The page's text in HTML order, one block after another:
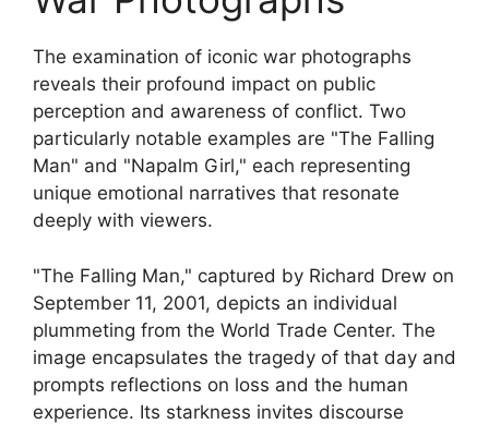
The examination of iconic war photographs
reveals their profound impact on public
perception and awareness of conflict. Two
particularly notable examples are "The Falling
Man" and "Napalm Girl," each representing
unique emotional narratives that resonate
deeply with viewers.
"The Falling Man," captured by Richard Drew on
September 11, 2001, depicts an individual
plummeting from the World Trade Center. The
image encapsulates the tragedy of that day and
prompts reflections on loss and the human
experience. Its starkness invites discourse